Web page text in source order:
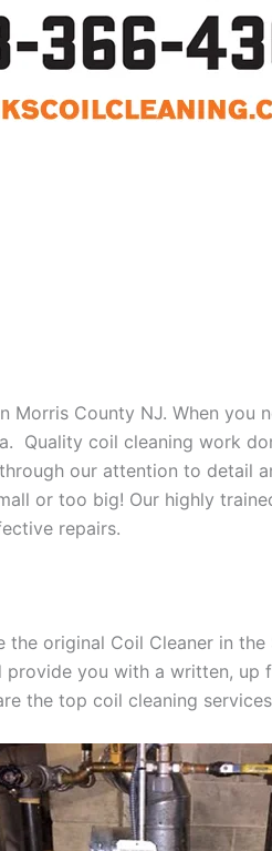
County NJ. When you
Quality coil cleaning work
our attention to detail
or too big! Our highly
repairs.
original Coil Cleaner in
you with a written, up
the top coil cleaning